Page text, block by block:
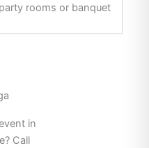
rooms or banquet
in
Call